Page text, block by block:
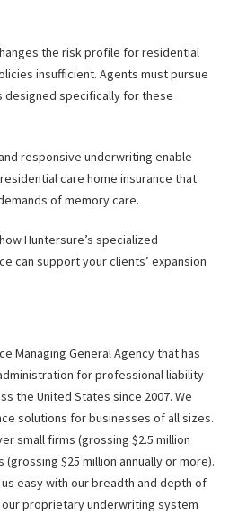
the risk profile for residential
insufficient. Agents must pursue
designed specifically for these
responsive underwriting enable
care home insurance that
of memory care.
Huntersure’s specialized
can support your clients’ expansion
Managing General Agency that has
for professional liability
the United States since 2007. We
solutions for businesses of all sizes.
small firms (grossing $2.5 million
$25 million annually or more).
easy with our breadth and depth of
proprietary underwriting system